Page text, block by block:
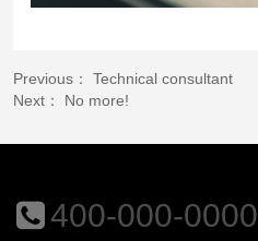
Previous： Technical consultant
Next： No more!
400-000-0000